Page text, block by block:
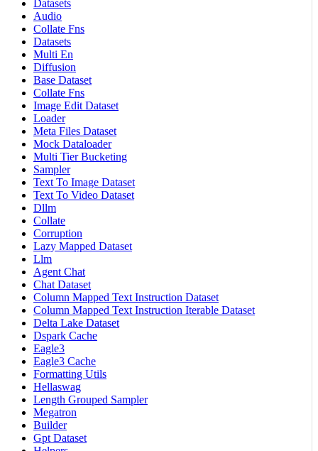
Datasets
Audio
Collate Fns
Datasets
Multi En
Diffusion
Base Dataset
Collate Fns
Image Edit Dataset
Loader
Meta Files Dataset
Mock Dataloader
Multi Tier Bucketing
Sampler
Text To Image Dataset
Text To Video Dataset
Dllm
Collate
Corruption
Lazy Mapped Dataset
Llm
Agent Chat
Chat Dataset
Column Mapped Text Instruction Dataset
Column Mapped Text Instruction Iterable Dataset
Delta Lake Dataset
Dspark Cache
Eagle3
Eagle3 Cache
Formatting Utils
Hellaswag
Length Grouped Sampler
Megatron
Builder
Gpt Dataset